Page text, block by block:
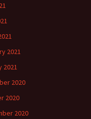
2021
2021
2020
2020
2020